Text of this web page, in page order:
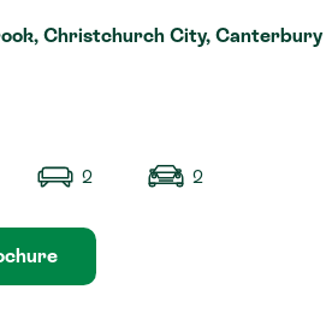
Christchurch City, Canterbury
2 2